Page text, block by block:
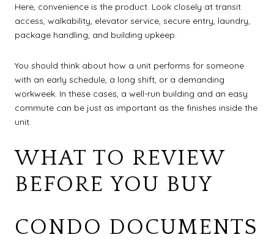
Here, convenience is the product. Look closely at transit
access, walkability, elevator service, secure entry, laundry,
package handling, and building upkeep.
You should think about how a unit performs for someone
with an early schedule, a long shift, or a demanding
workweek. In these cases, a well-run building and an easy
commute can be just as important as the finishes inside the
unit.
WHAT TO REVIEW
BEFORE YOU BUY
CONDO DOCUMENTS